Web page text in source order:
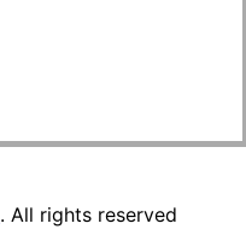
. All rights reserved